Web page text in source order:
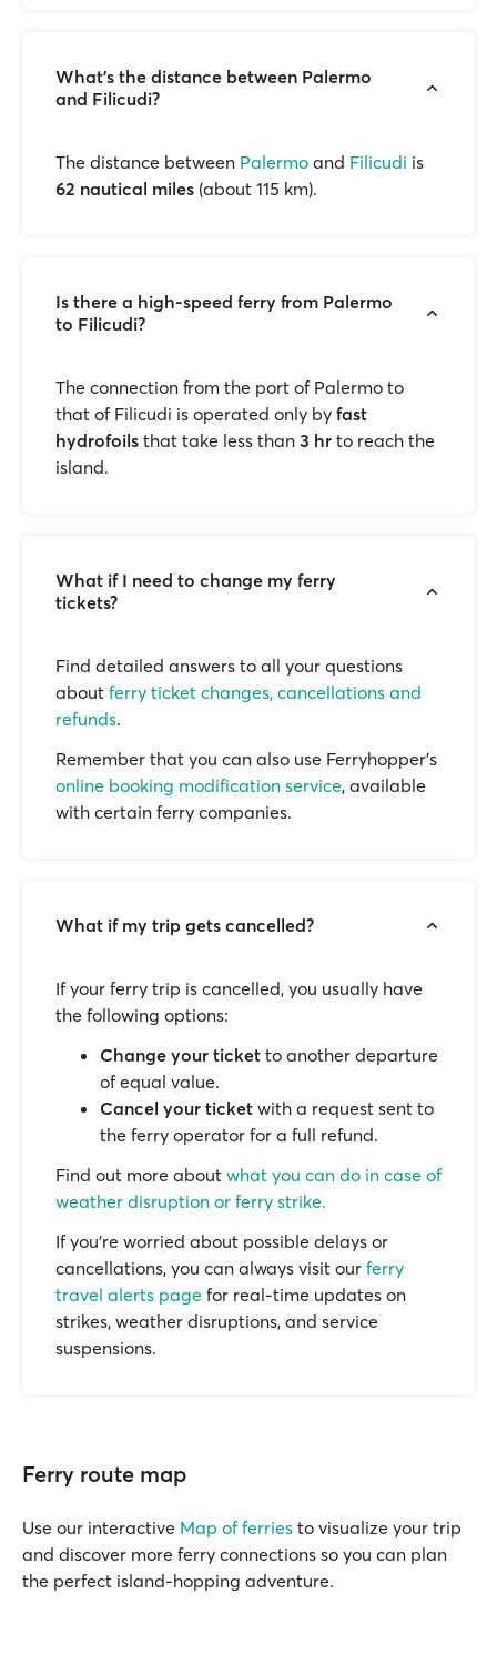
What's the distance between Palermo
and Filicudi?
The distance between Palermo and Filicudi is
62 nautical miles (about 115 km).
Is there a high-speed ferry from Palermo
to Filicudi?
The connection from the port of Palermo to
that of Filicudi is operated only by fast
hydrofoils that take less than 3 hr to reach the
island.
What if I need to change my ferry
tickets?
Find detailed answers to all your questions
about ferry ticket changes, cancellations and
refunds.
Remember that you can also use Ferryhopper's
online booking modification service, available
with certain ferry companies.
What if my trip gets cancelled?
If your ferry trip is cancelled, you usually have
the following options:
Change your ticket to another departure
of equal value.
Cancel your ticket with a request sent to
the ferry operator for a full refund.
Find out more about what you can do in case of
weather disruption or ferry strike.
If you’re worried about possible delays or
cancellations, you can always visit our ferry
travel alerts page for real-time updates on
strikes, weather disruptions, and service
suspensions.
Ferry route map
Use our interactive Map of ferries to visualize your trip
and discover more ferry connections so you can plan
the perfect island-hopping adventure.